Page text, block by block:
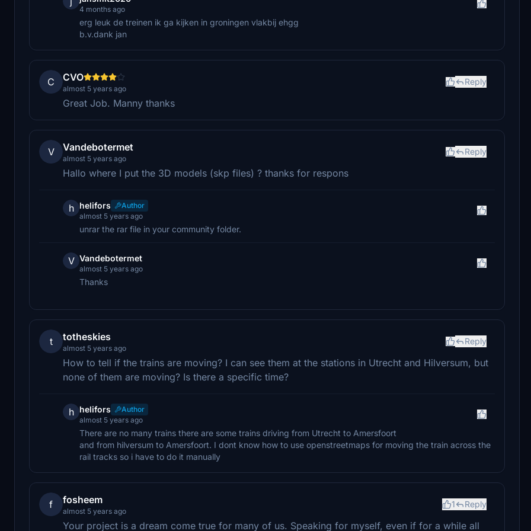
4 months ago
erg leuk de treinen ik ga kijken in groningen vlakbij ehgg
b.v.dank jan
C CVO
almost 5 years ago
Reply
Great Job. Manny thanks
V Vandebotermet
almost 5 years ago
Reply
Hallo where I put the 3D models (skp files) ? thanks for respons
h helifors
Author
almost 5 years ago
unrar the rar file in your community folder.
V Vandebotermet
almost 5 years ago
Thanks
t totheskies
almost 5 years ago
Reply
How to tell if the trains are moving? I can see them at the stations in Utrecht and Hilversum, but
none of them are moving? Is there a specific time?
h helifors
Author
almost 5 years ago
There are no many trains there are some trains driving from Utrecht to Amersfoort
and from hilversum to Amersfoort. I dont know how to use openstreetmaps for moving the train across the
rail tracks so i have to do it manually
f fosheem
almost 5 years ago
1 Reply
Your project is a dream come true for many of us. Speaking for myself, even if for a while all